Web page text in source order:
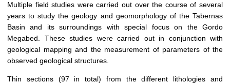
Multiple field studies were carried out over the course of several
years to study the geology and geomorphology of the Tabernas
Basin and its surroundings with special focus on the Gordo
Megabed. These studies were carried out in conjunction with
geological mapping and the measurement of parameters of the
observed geological structures.
Thin sections (97 in total) from the different lithologies and